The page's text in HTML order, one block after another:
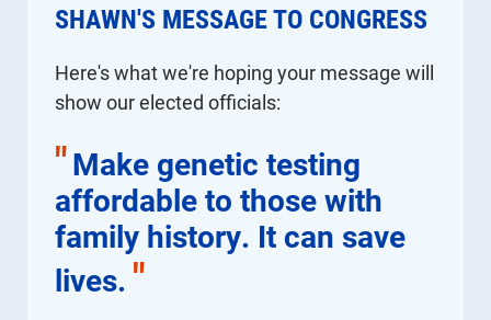
SHAWN'S MESSAGE TO CONGRESS
Here's what we're hoping your message will
show our elected officials:
"Make genetic testing
affordable to those with
family history. It can save
lives. "